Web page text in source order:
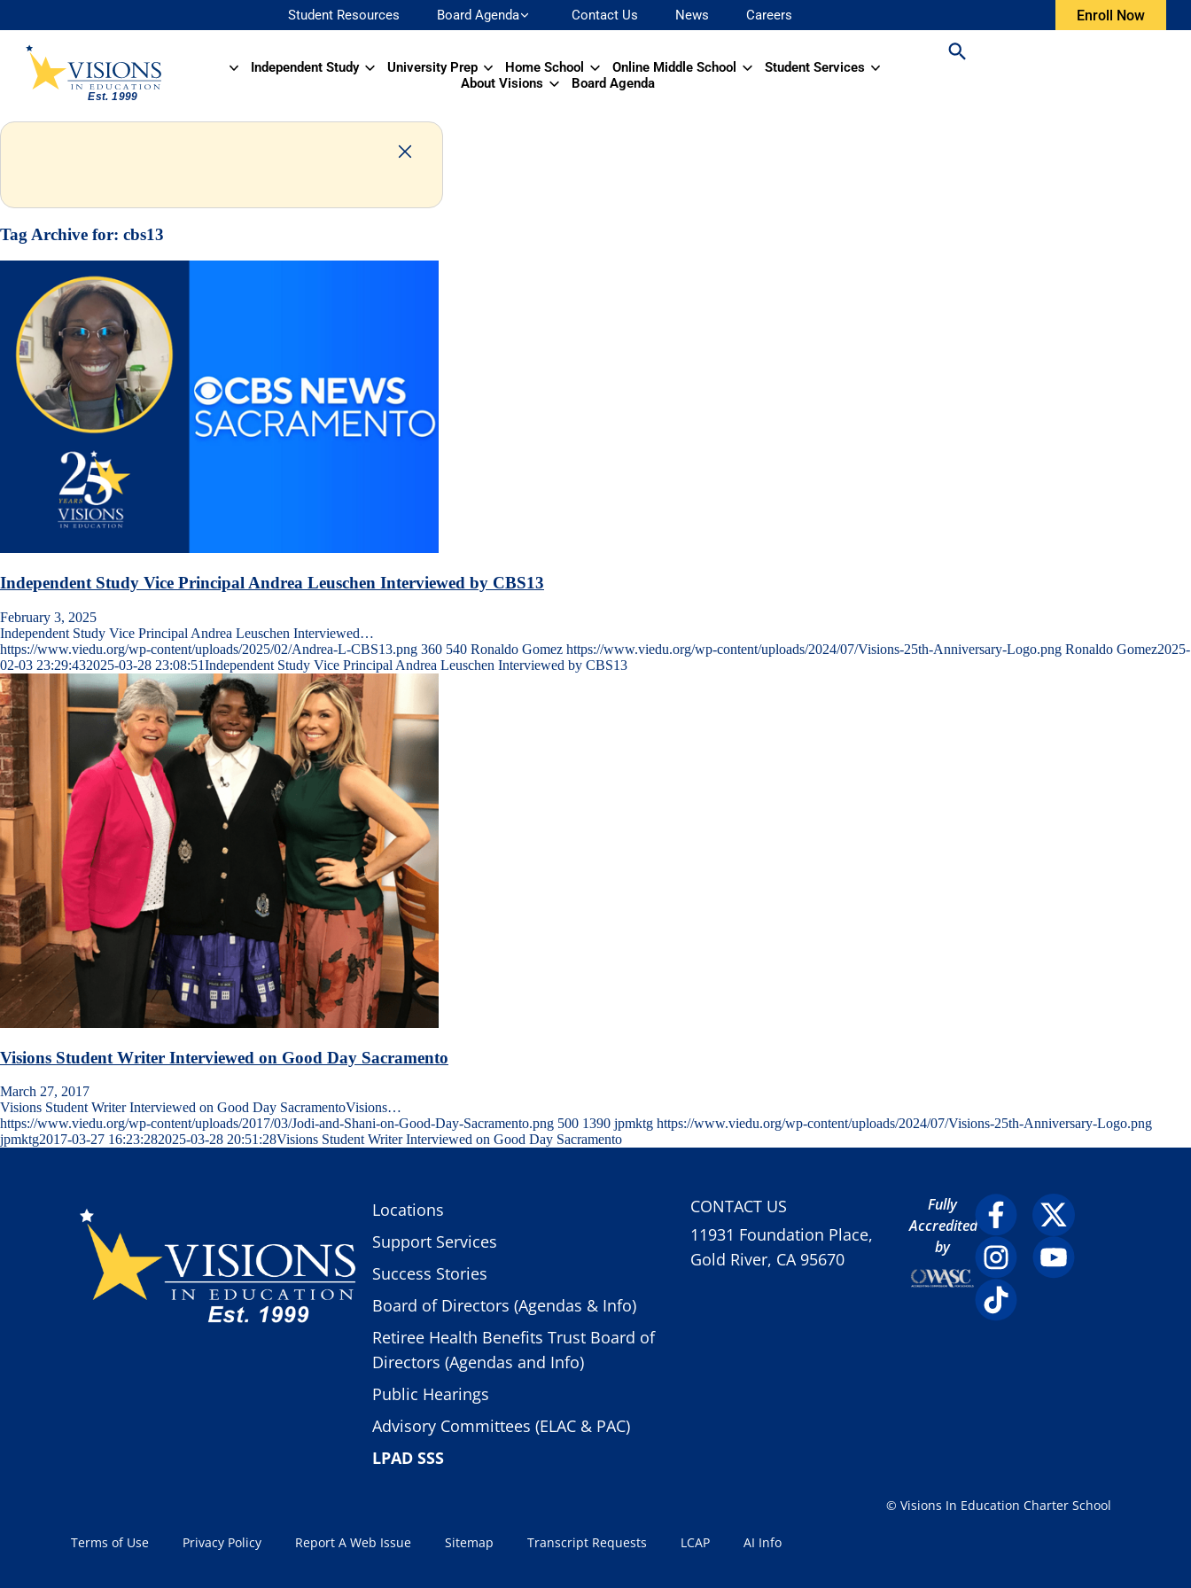
Student Resources Board Agenda Contact Us News Careers Enroll Now
Independent Study University Prep Home School Online Middle School
Student Services
About Visions
Board Agenda
Tag Archive for: cbs13
Independent Study Vice Principal Andrea Leuschen Interviewed by CBS13
February 3, 2025
Independent Study Vice Principal Andrea Leuschen Interviewed…
https://www.viedu.org/wp-content/uploads/2025/02/Andrea-L-CBS13.png 360 540 Ronaldo Gomez https://www.viedu.org/wp-content/uploads/2024/07/Visions-25th-Anniversary-Logo.png Ronaldo Gomez2025-
02-03 23:29:432025-03-28 23:08:51Independent Study Vice Principal Andrea Leuschen Interviewed by CBS13
Visions Student Writer Interviewed on Good Day Sacramento
March 27, 2017
Visions Student Writer Interviewed on Good Day SacramentoVisions…
https://www.viedu.org/wp-content/uploads/2017/03/Jodi-and-Shani-on-Good-Day-Sacramento.png 500 1390 jpmktg https://www.viedu.org/wp-content/uploads/2024/07/Visions-25th-Anniversary-Logo.png
jpmktg2017-03-27 16:23:282025-03-28 20:51:28Visions Student Writer Interviewed on Good Day Sacramento
Locations
Support Services
Success Stories
Board of Directors (Agendas & Info)
Retiree Health Benefits Trust Board of
Directors (Agendas and Info)
Public Hearings
Advisory Committees (ELAC & PAC)
LPAD SSS
CONTACT US
11931 Foundation Place,
Gold River, CA 95670
Fully
Accredited
by
Terms of Use Privacy Policy Report A Web Issue Sitemap Transcript Requests LCAP AI Info
© Visions In Education Charter School